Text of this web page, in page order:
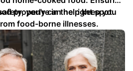
properly can help keep you
food-borne illnesses.
you're in the right spot.